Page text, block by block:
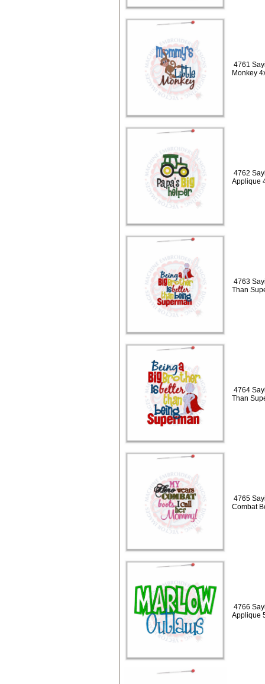
4761
Monkey
4762
Applique
4763
Than
4764
Than
4765
Combat
4766
Applique